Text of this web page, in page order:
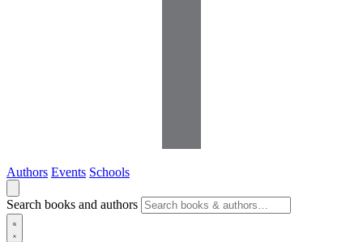
Authors Events Schools
Search books and authors